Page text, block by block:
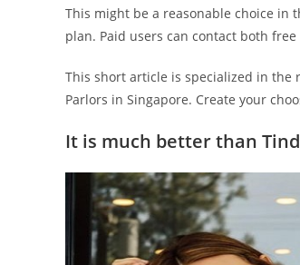
This might be a reasonable choice in
plan. Paid users can contact both
This short article is specialized in the
Parlors in Singapore. Create your
It is much better than